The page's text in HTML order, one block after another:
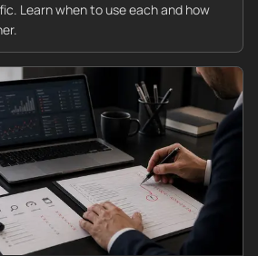
Learn when to use each and how